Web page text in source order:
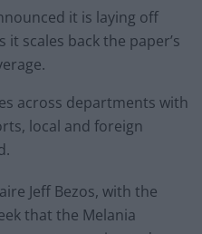
it is laying off
scales back the paper’s
across departments with
local and foreign
Jeff Bezos, with the
that the Melania